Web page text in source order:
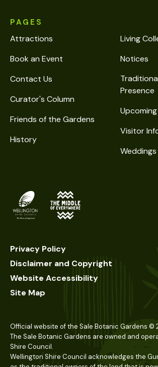
PAGES
Attractions
Book an Event
Contact Us
Curator's Column
Friends of the Gardens
History
Living
Notices
Presence
Visitor
Weddings
Privacy Policy
Disclaimer and Copyright
Website Accessibility
Site Map
Official website of the Sale Botanic Gardens ©
The Sale Botanic Gardens are owned and
Shire Council.
Wellington Shire Council acknowledges the